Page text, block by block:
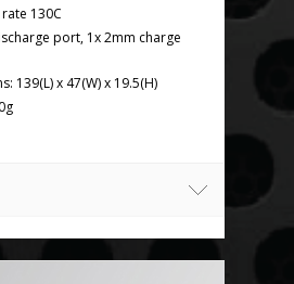
130C
port, 1x 2mm charge
139(L) x 47(W) x 19.5(H)